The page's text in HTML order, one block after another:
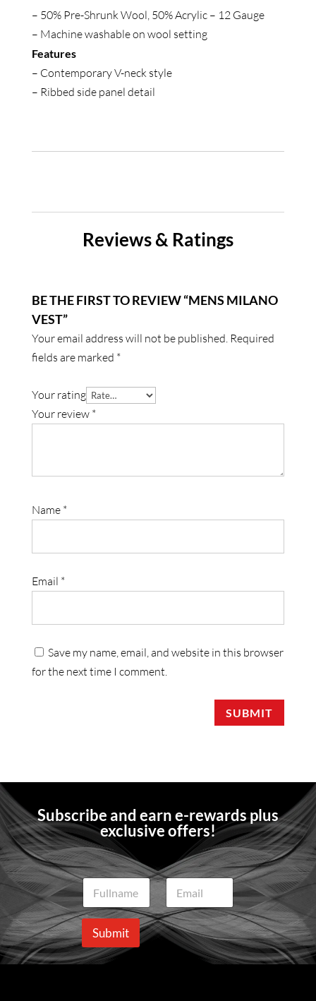
– 50% Pre-Shrunk Wool, 50% Acrylic – 12 Gauge
– Machine washable on wool setting
Features
– Contemporary V-neck style
– Ribbed side panel detail
Reviews & Ratings
BE THE FIRST TO REVIEW “MENS MILANO
VEST”
Your email address will not be published. Required
fields are marked *
Your rating
Your review *
Name *
Email *
Save my name, email, and website in this browser
for the next time I comment.
SUBMIT
Subscribe and earn e-rewards plus
exclusive offers!
N
a
m
e
E
a
i
l
Submit